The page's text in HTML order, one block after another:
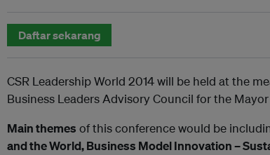
Daftar sekarang
CSR Leadership World 2014 will be held at the
Business Leaders Advisory Council for the Mayor
Main themes of this conference would be
and the World, Business Model Innovation –